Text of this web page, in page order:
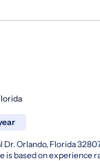
Dr. Orlando, Florida
is based on experience